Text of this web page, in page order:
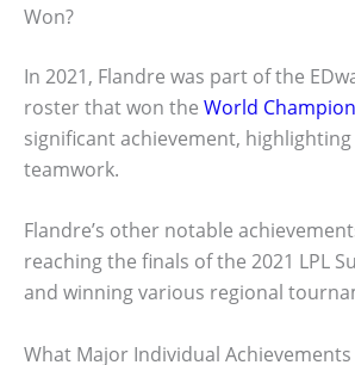
Won?
In 2021, Flandre was part of the
roster that won the World
significant achievement,
teamwork.
Flandre’s other notable
reaching the finals of the 2021 LPL
and winning various regional
What Major Individual Achievements